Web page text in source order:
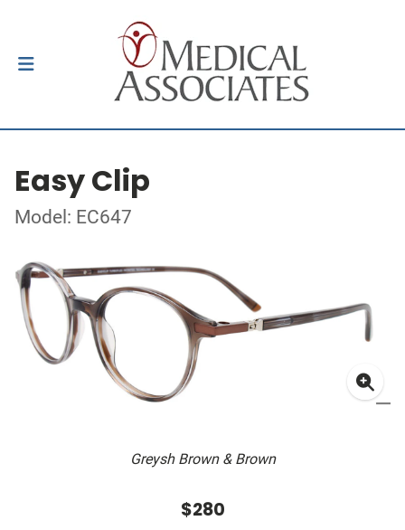
Easy Clip
Model: EC647
Greysh Brown & Brown
$280